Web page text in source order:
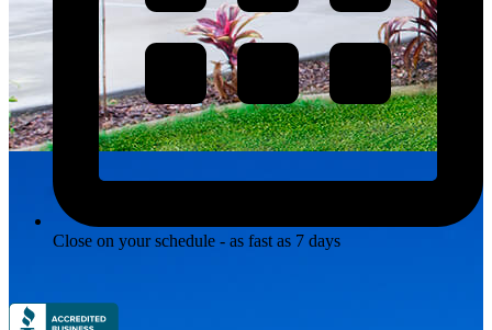
Close on your schedule - as fast as 7 days